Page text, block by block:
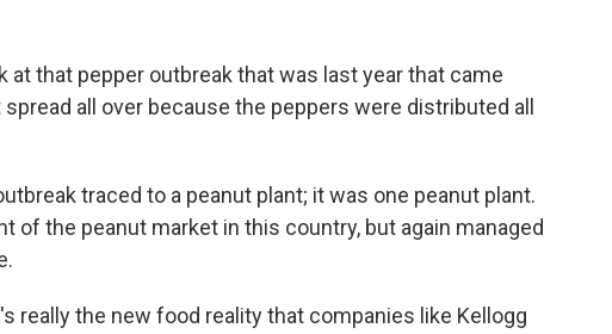
at that pepper outbreak that was last year that came
all over because the peppers were distributed all
traced to a peanut plant; it was one peanut plant.
of the peanut market in this country, but again managed
really the new food reality that companies like Kellogg